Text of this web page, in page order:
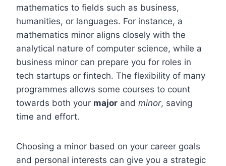
mathematics to fields such as business,
humanities, or languages. For instance, a
mathematics minor aligns closely with the
analytical nature of computer science, while a
business minor can prepare you for roles in
tech startups or fintech. The flexibility of many
programmes allows some courses to count
towards both your major and minor, saving
time and effort.
Choosing a minor based on your career goals
and personal interests can give you a strategic